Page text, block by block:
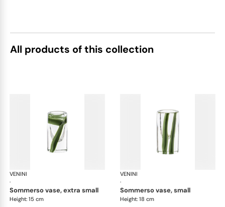
All products of this collection
VENINI
·
Cilindro
sommerso vase, extra small
Height: 15 cm
VENINI
·
sommerso vase, small
Height: 18 cm